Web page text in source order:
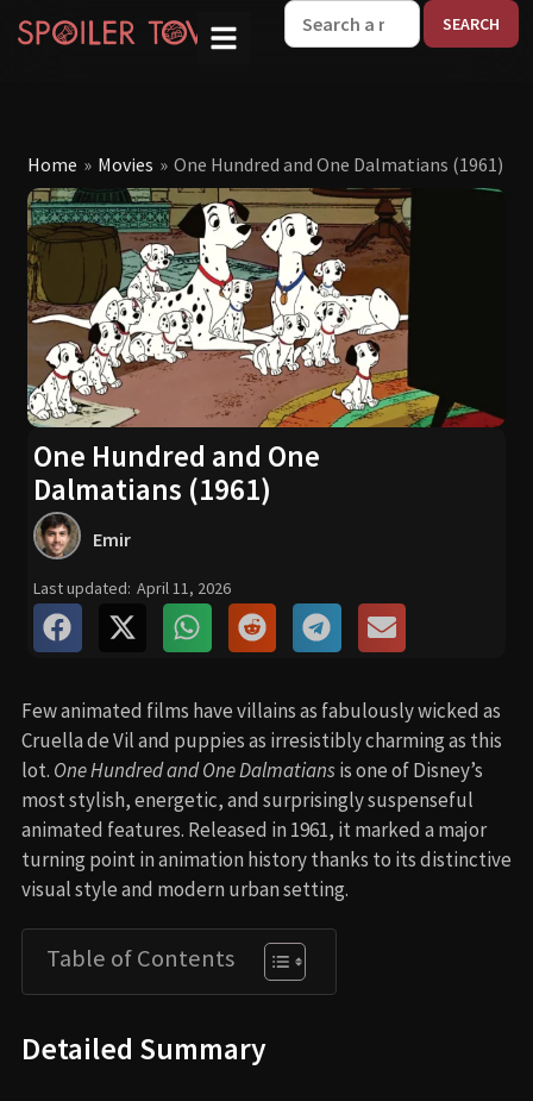
Home » Movies » One Hundred and One Dalmatians (1961)
One Hundred and One
Dalmatians (1961)
Emir
Last updated: April 11, 2026
Few animated films have villains as fabulously wicked as
Cruella de Vil and puppies as irresistibly charming as this
lot. One Hundred and One Dalmatiansis one of Disney’s
most stylish, energetic, and surprisingly suspenseful
animated features. Released in 1961, it marked a major
turning point in animation history thanks to its distinctive
visual style and modern urban setting.
Table of Contents
Detailed Summary